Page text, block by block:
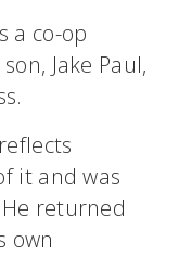
a co-op
Jake Paul,
it and was
returned
own